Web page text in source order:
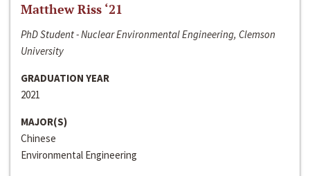
Matthew Riss ‘21
PhD Student - Nuclear Environmental Engineering, Clemson
University
GRADUATION YEAR
2021
MAJOR(S)
Chinese
Environmental Engineering